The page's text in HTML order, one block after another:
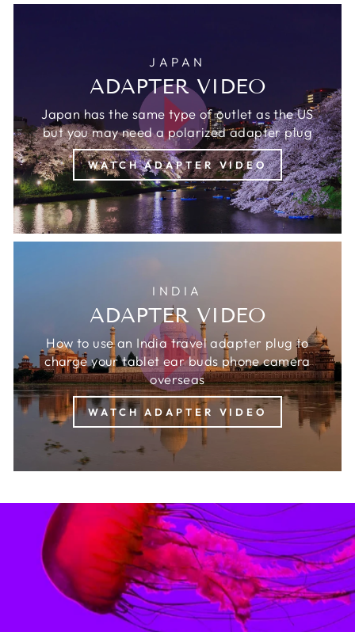
JAPAN
ADAPTER VIDEO
Japan has the same type of outlet as the US
but you may need a polarized adapter plug
WATCH ADAPTER VIDEO
INDIA
ADAPTER VIDEO
How to use an India travel adapter plug to
charge your tablet ear buds phone camera
overseas
WATCH ADAPTER VIDEO